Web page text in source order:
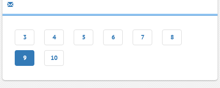
3 4 5 6 7 8
9 10